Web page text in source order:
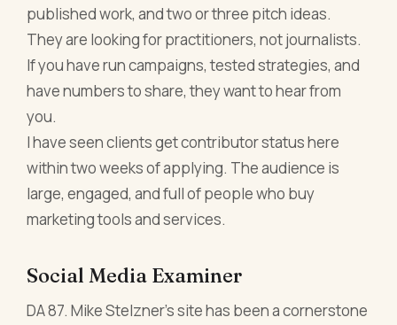
published work, and two or three pitch ideas.
They are looking for practitioners, not journalists.
If you have run campaigns, tested strategies, and
have numbers to share, they want to hear from
you.
I have seen clients get contributor status here
within two weeks of applying. The audience is
large, engaged, and full of people who buy
marketing tools and services.
Social Media Examiner
DA 87. Mike Stelzner's site has been a cornerstone